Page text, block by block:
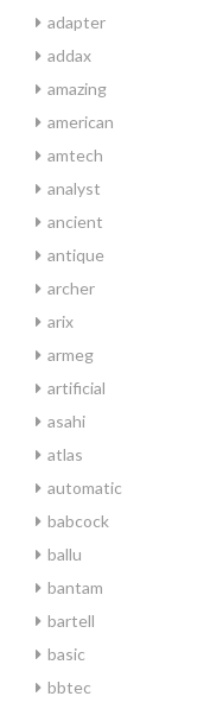
adapter
addax
amazing
american
amtech
analyst
ancient
antique
archer
arix
armeg
artificial
asahi
atlas
automatic
babcock
ballu
bantam
bartell
basic
bbtec